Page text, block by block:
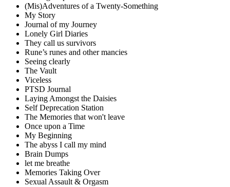
(Mis)Adventures of a Twenty-Something
My Story
Journal of my Journey
Lonely Girl Diaries
They call us survivors
Rune’s runes and other mancies
Seeing clearly
The Vault
Viceless
PTSD Journal
Laying Amongst the Daisies
Self Deprecation Station
The Memories that won't leave
Once upon a Time
My Beginning
The abyss I call my mind
Brain Dumps
let me breathe
Memories Taking Over
Sexual Assault & Orgasm